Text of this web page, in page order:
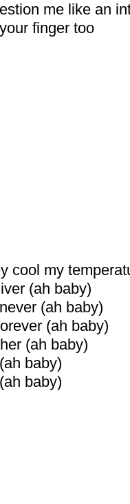
me like an
finger too
cool my
(ah baby)
(ah baby)
(ah baby)
(ah baby)
baby)
baby)